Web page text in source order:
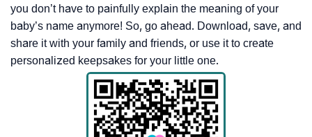
you don’t have to painfully explain the meaning of your
baby’s name anymore! So, go ahead. Download, save, and
share it with your family and friends, or use it to create
personalized keepsakes for your little one.